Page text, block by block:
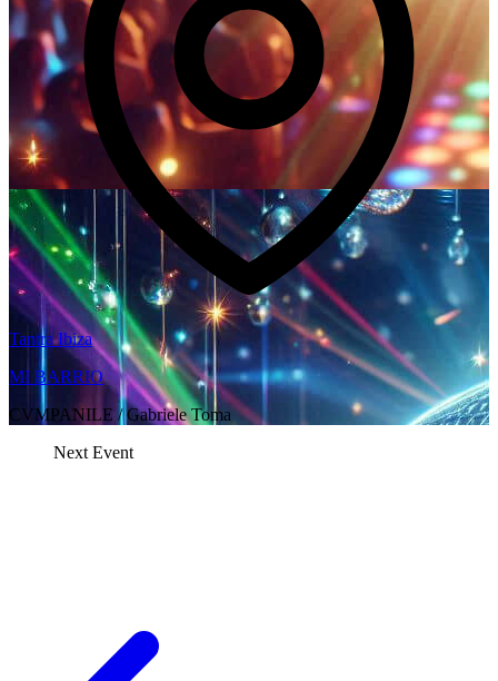
Tantra Ibiza
MI BARRIO
CVMPANILE / Gabriele Toma
Next Event